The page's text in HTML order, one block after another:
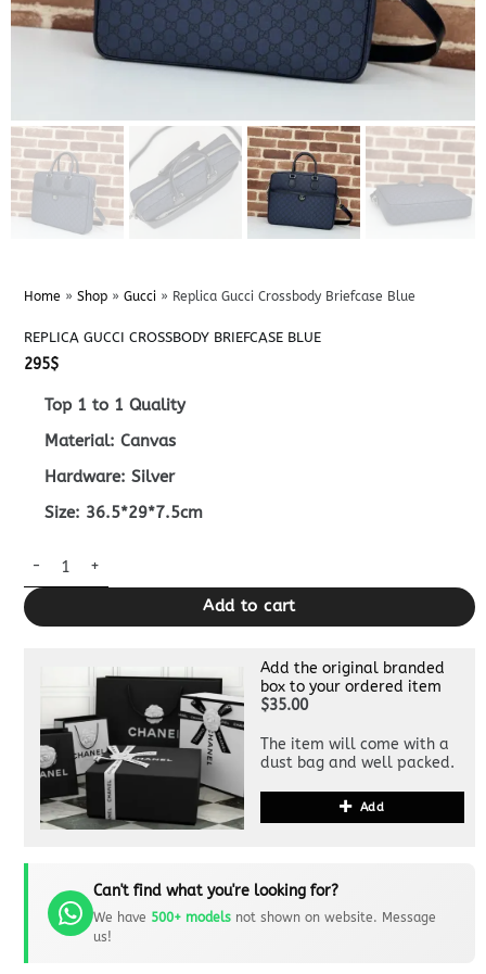
Home » Shop» Gucci» Replica Gucci Crossbody Briefcase Blue
REPLICA GUCCI CROSSBODY BRIEFCASE BLUE
295$
Top 1 to 1 Quality
Material: Canvas
Hardware: Silver
Size: 36.5*29*7.5cm
Replica Gucci Crossbody Briefcase Blue quantity
Add to cart
Add the original branded
box to your ordered item
$35.00
The item will come with a
dust bag and well packed.
Add
Can't find what you're looking for?
We have 500+ modelsnot shown on website. Message
us!